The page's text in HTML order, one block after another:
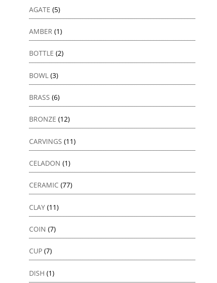
AGATE (5)
AMBER (1)
BOTTLE (2)
BOWL (3)
BRASS (6)
BRONZE (12)
CARVINGS (11)
CELADON (1)
CERAMIC (77)
CLAY (11)
COIN (7)
CUP (7)
DISH (1)